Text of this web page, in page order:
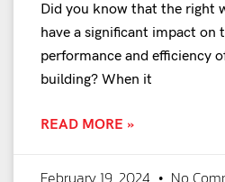
Did you know that the right
have a significant impact on
performance and efficiency
building? When it
READ MORE »
February 19, 2024 No